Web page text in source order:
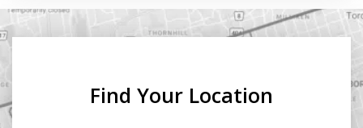
Find Your Location